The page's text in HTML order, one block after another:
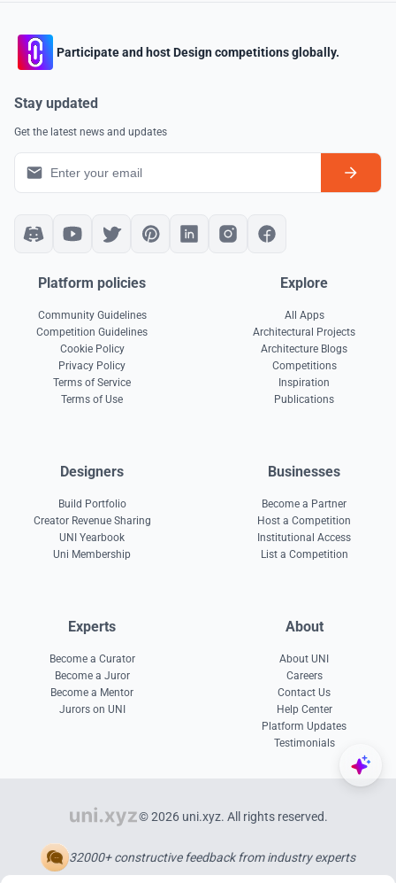
Participate and host Design competitions globally.
Stay updated
Get the latest news and updates
Platform policies
Community Guidelines
Competition Guidelines
Cookie Policy
Privacy Policy
Terms of Service
Terms of Use
Explore
All Apps
Architectural Projects
Architecture Blogs
Competitions
Inspiration
Publications
Designers
Build Portfolio
Creator Revenue Sharing
UNI Yearbook
Uni Membership
Businesses
Become a Partner
Host a Competition
Institutional Access
List a Competition
Experts
Become a Curator
Become a Juror
Become a Mentor
Jurors on UNI
About
About UNI
Careers
Contact Us
Help Center
Platform Updates
Testimonials
© 2026 uni.xyz. All rights reserved.
32000+ constructive feedback from industry experts